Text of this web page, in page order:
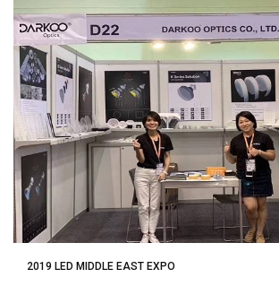
2019 LED MIDDLE EAST EXPO